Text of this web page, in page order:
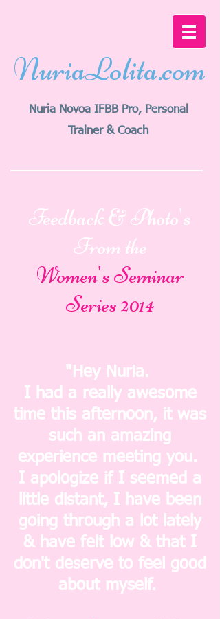
NuriaLolita.com
Nuria Novoa IFBB Pro, Personal
Trainer & Coach
Feedback & Photo's
From the
Women's Seminar
Series 2014
"Hey Nuria.
I had a really awesome
time this afternoon, it was
such an amazing
experience meeting you.
I apologize if I seemed a
little distant, I have been
going through a lot lately
& have felt low & that I
don't deserve to feel good
about myself.